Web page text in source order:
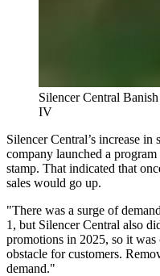
Silencer Central
IV
Silencer Central’s increase in
company launched a
stamp. That indicated that
sales would go up.
"There was a surge of
1, but Silencer Central also
promotions in 2025, so it was
obstacle for customers.
demand."